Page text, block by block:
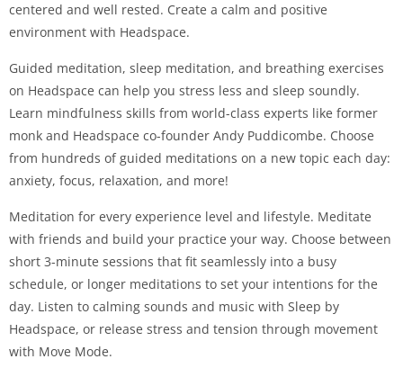
centered and well rested. Create a calm and positive
environment with Headspace.
Guided meditation, sleep meditation, and breathing exercises
on Headspace can help you stress less and sleep soundly.
Learn mindfulness skills from world-class experts like former
monk and Headspace co-founder Andy Puddicombe. Choose
from hundreds of guided meditations on a new topic each day:
anxiety, focus, relaxation, and more!
Meditation for every experience level and lifestyle. Meditate
with friends and build your practice your way. Choose between
short 3-minute sessions that fit seamlessly into a busy
schedule, or longer meditations to set your intentions for the
day. Listen to calming sounds and music with Sleep by
Headspace, or release stress and tension through movement
with Move Mode.